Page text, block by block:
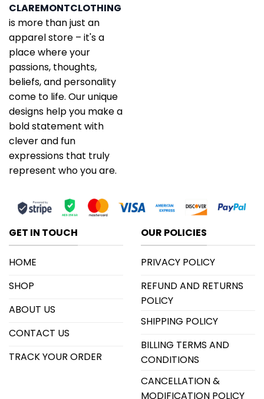
CLAREMONTCLOTHING
is more than just an
apparel store – it's a
place where your
passions, thoughts,
beliefs, and personality
come to life. Our unique
designs help you make a
bold statement with
clever and fun
expressions that truly
represent who you are.
GET IN TOUCH
HOME
SHOP
ABOUT US
CONTACT US
TRACK YOUR ORDER
OUR POLICIES
PRIVACY POLICY
REFUND AND RETURNS
POLICY
SHIPPING POLICY
BILLING TERMS AND
CONDITIONS
CANCELLATION &
MODIFICATION POLICY